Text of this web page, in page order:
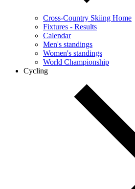
Cross-Country Skiing Home
Fixtures - Results
Calendar
Men's standings
Women's standings
World Championship
Cycling